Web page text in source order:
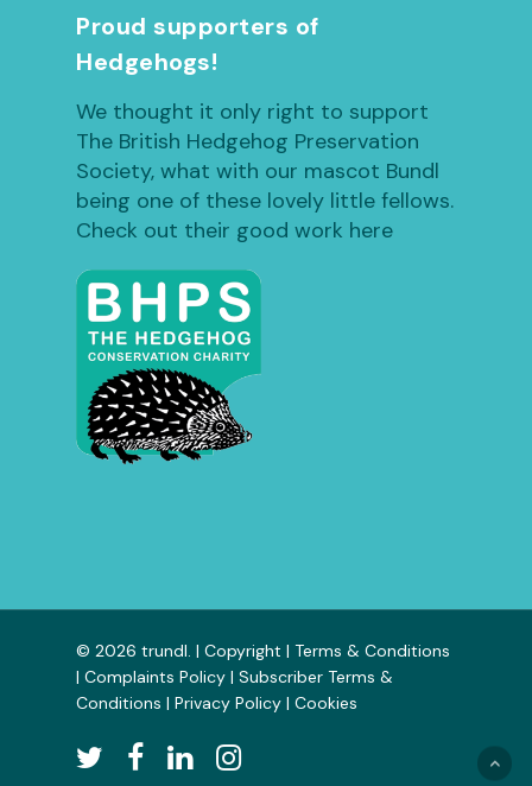
Proud supporters of
Hedgehogs!
We thought it only right to support
The British Hedgehog Preservation
Society, what with our mascot Bundl
being one of these lovely little fellows.
Check out their good work here
© 2026 trundl. | Copyright | Terms & Conditions
| Complaints Policy | Subscriber Terms &
Conditions | Privacy Policy | Cookies
twitter facebooklinkedininstagram